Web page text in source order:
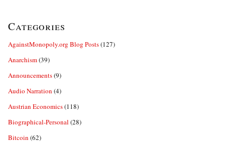
Categories
AgainstMonopoly.org Blog Posts(127)
Anarchism(39)
Announcements(9)
Audio Narration (4)
Austrian Economics(118)
Biographical-Personal (28)
Bitcoin (62)